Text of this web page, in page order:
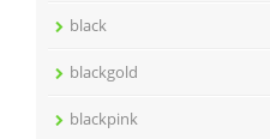
black
blackgold
blackpink